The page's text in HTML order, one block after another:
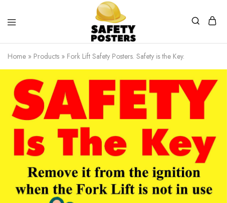
Safety
Posters
Safety
Posters
With
a
Difference
Home » Products » Fork Lift Safety Posters. Safety is the Key.